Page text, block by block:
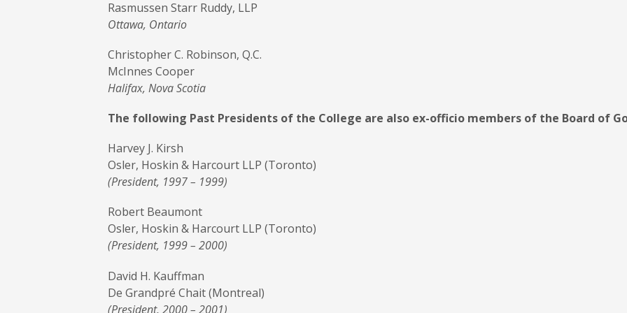
Rasmussen Starr Ruddy, LLP
Ottawa, Ontario
Christopher C. Robinson, Q.C.
McInnes Cooper
Halifax, Nova Scotia
The following Past Presidents of the College are also ex-officio members of the Board of
Harvey J. Kirsh
Osler, Hoskin & Harcourt LLP (Toronto)
(President, 1997 – 1999)
Robert Beaumont
Osler, Hoskin & Harcourt LLP (Toronto)
(President, 1999 – 2000)
David H. Kauffman
De Grandpré Chait (Montreal)
(President, 2000 – 2001)